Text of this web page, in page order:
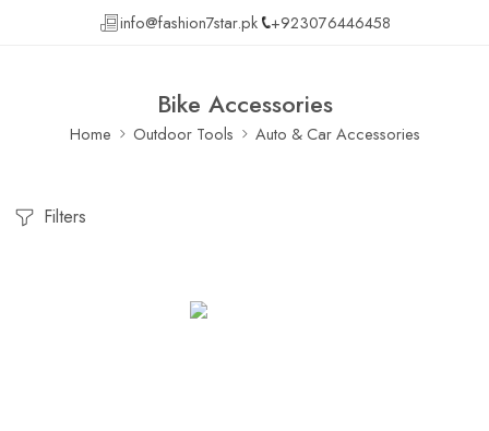
info@fashion7star.pk +923076446458
Bike Accessories
Home Outdoor Tools Auto & Car Accessories
Filters